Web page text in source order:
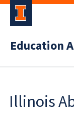
Education
Illinois